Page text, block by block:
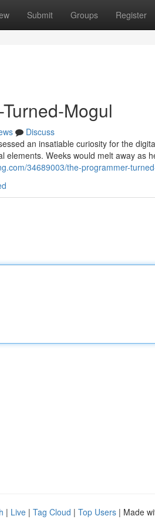
Submit Groups Register
Mogul
Discuss
an insatiable curiosity for the
elements. Weeks would melt away as
34689003/the-programmer-
| Live | Tag Cloud | Top Users | Made